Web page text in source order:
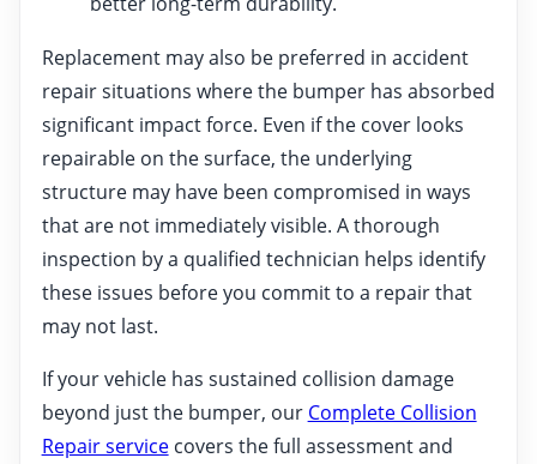
Replacement may also be preferred in accident
repair situations where the bumper has absorbed
significant impact force. Even if the cover looks
repairable on the surface, the underlying
structure may have been compromised in ways
that are not immediately visible. A thorough
inspection by a qualified technician helps identify
these issues before you commit to a repair that
may not last.
If your vehicle has sustained collision damage
beyond just the bumper, our Complete Collision
Repair servicecovers the full assessment and